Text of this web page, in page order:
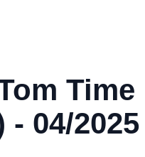
- 04/2025